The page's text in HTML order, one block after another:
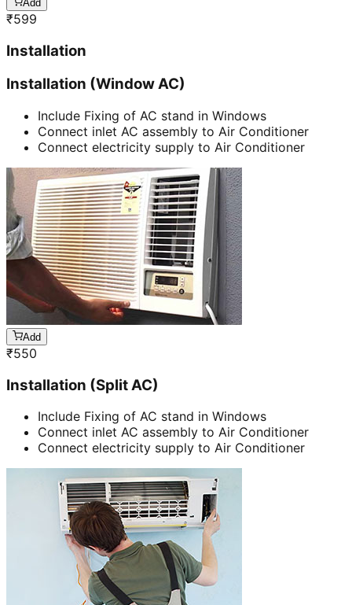
Add
₹599
Installation
Installation (Window AC)
Include Fixing of AC stand in Windows
Connect inlet AC assembly to Air Conditioner
Connect electricity supply to Air Conditioner
Add
₹550
Installation (Split AC)
Include Fixing of AC stand in Windows
Connect inlet AC assembly to Air Conditioner
Connect electricity supply to Air Conditioner